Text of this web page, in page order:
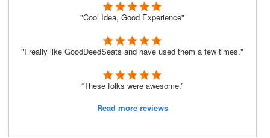
"Cool Idea, Good Experience"
"I really like GoodDeedSeats and have used them a few times."
“These folks were awesome.”
Read more reviews